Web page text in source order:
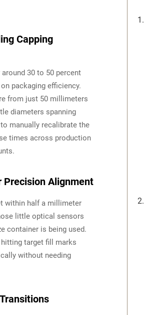
Capping
30 to 50 percent
packaging efficiency.
from just 50 millimeters
diameters spanning
manually recalibrate the
times across production
Precision Alignment
within half a millimeter
little optical sensors
container is being used.
target fill marks
without needing